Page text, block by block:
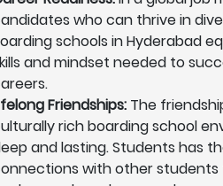
who can thrive in
schools in Hyderabad
and mindset needed to
Friendships: The
rich boarding school
and lasting. Students has
with other students